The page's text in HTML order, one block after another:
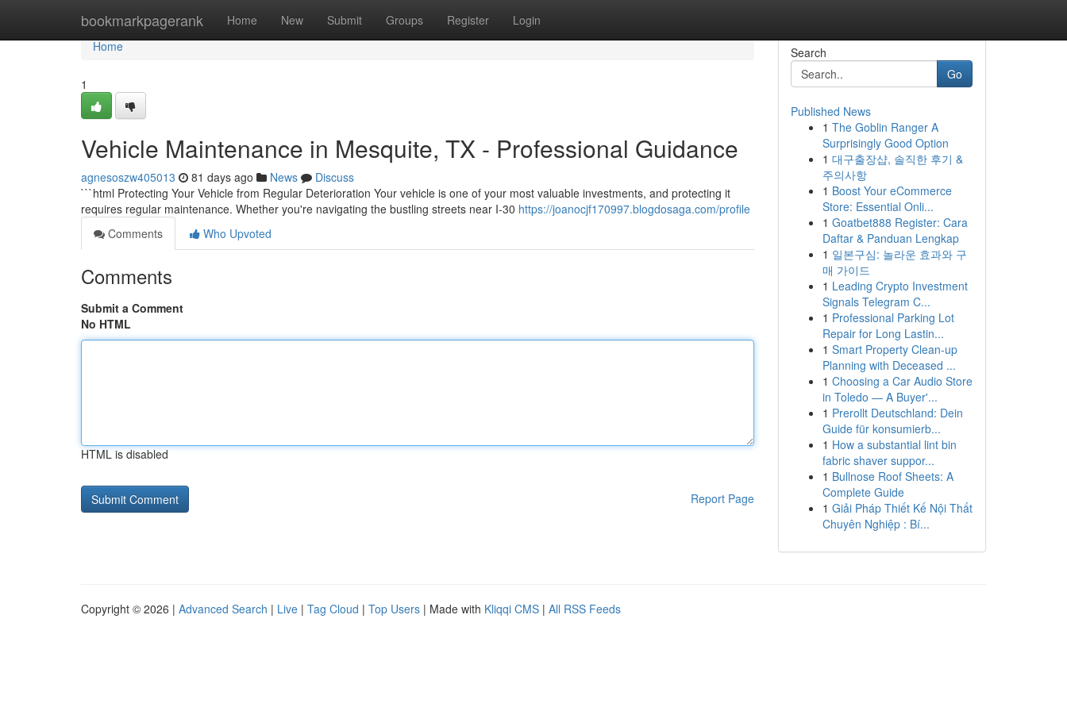
bookmarkpagerank Home New Submit Groups Register Login
Home
Home
1
Vehicle Maintenance in Mesquite, TX - Professional Guidance
agnesoszw405013 81 days ago News
Discuss
```html Protecting Your Vehicle from Regular Deterioration Your vehicle is one of your most valuable investments, and protecting it
requires regular maintenance. Whether you're navigating the bustling streets near I-30 https://joanocjf170997.blogdosaga.com/profile
Comments
Who Upvoted
Comments
Submit a Comment
No HTML
HTML is disabled
Report Page
Search
Go
Published News
1 The Goblin Ranger A
Surprisingly Good Option
1 대구출장샵, 솔직한 후기 &
주의사항
1 Boost Your eCommerce
Store: Essential Onli...
1 Goatbet888 Register: Cara
Daftar & Panduan Lengkap
1 일본구심: 놀라운 효과와 구
매 가이드
1 Leading Crypto Investment
Signals Telegram C...
1 Professional Parking Lot
Repair for Long Lastin...
1 Smart Property Clean-up
Planning with Deceased ...
1 Choosing a Car Audio Store
in Toledo — A Buyer'...
1 Prerollt Deutschland: Dein
Guide für konsumierb...
1 How a substantial lint bin
fabric shaver suppor...
1 Bullnose Roof Sheets: A
Complete Guide
1 Giải Pháp Thiết Kế Nội Thất
Chuyên Nghiệp : Bí...
Copyright © 2026 | Advanced Search | Live | Tag Cloud | Top Users | Made with Kliqqi CMS | All RSS Feeds